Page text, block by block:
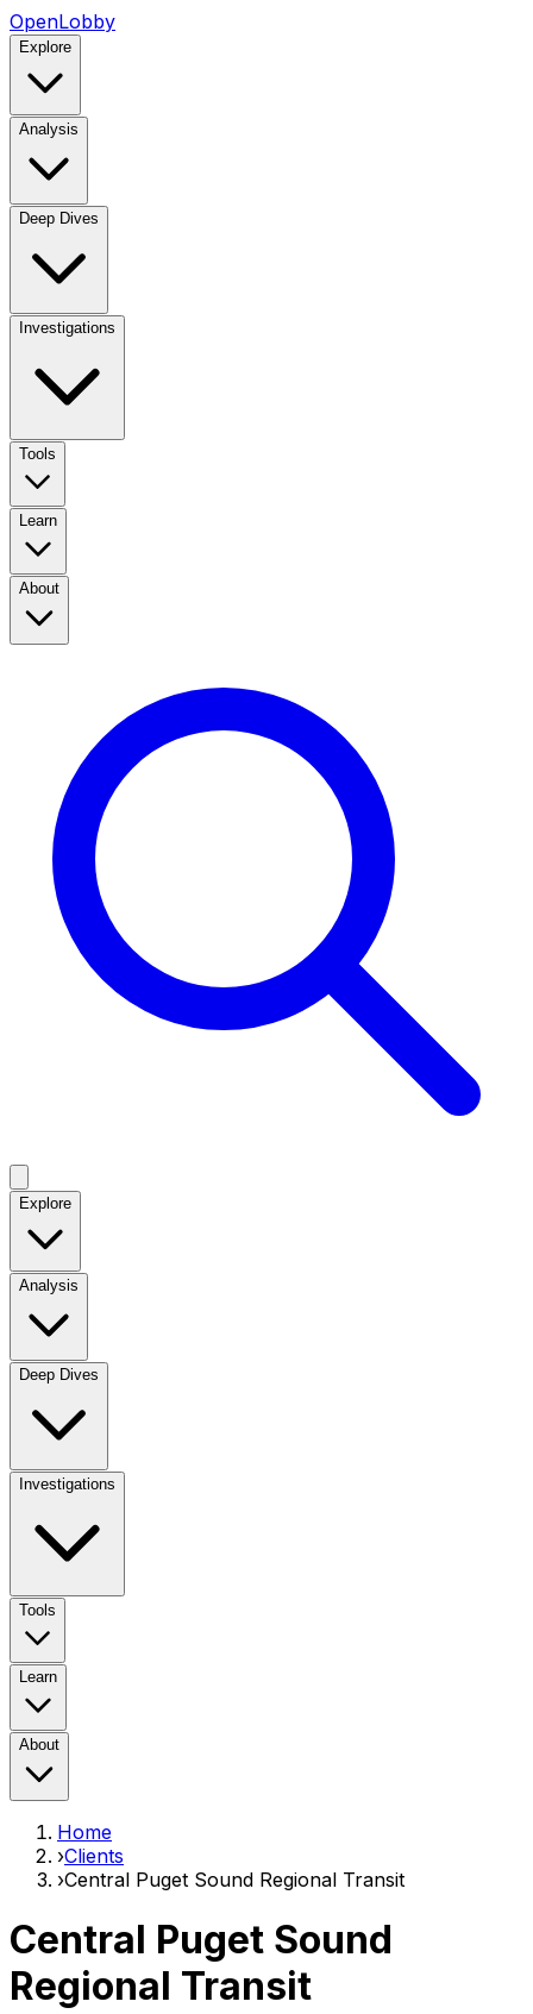
OpenLobby
Explore
Analysis
Deep Dives
Investigations
Tools
Learn
About
Explore
Analysis
Deep Dives
Investigations
Tools
Learn
About
Home
›Clients
›Central Puget Sound Regional Transit
Central Puget Sound
Regional Transit